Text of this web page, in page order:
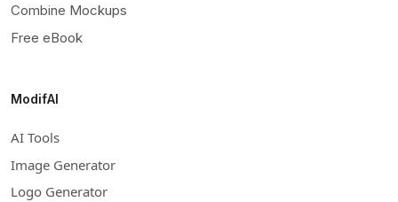
Combine Mockups
Free eBook
ModifAI
AI Tools
Image Generator
Logo Generator